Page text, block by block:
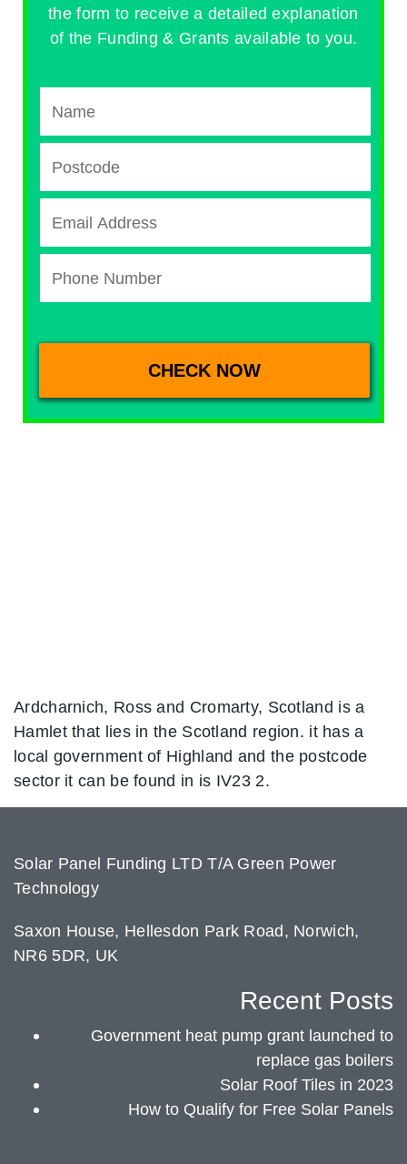
the form to receive a detailed explanation
of the Funding & Grants available to you.
Ardcharnich, Ross and Cromarty, Scotland is a
Hamlet that lies in the Scotland region. it has a
local government of Highland and the postcode
sector it can be found in is IV23 2.
Solar Panel Funding LTD T/A Green Power
Technology
Saxon House, Hellesdon Park Road, Norwich,
NR6 5DR, UK
Recent Posts
Government heat pump grant launched to
replace gas boilers
Solar Roof Tiles in 2023
How to Qualify for Free Solar Panels